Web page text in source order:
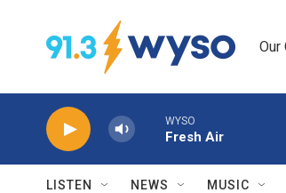
Our
WYSO
Fresh Air
LISTEN NEWS MUSIC